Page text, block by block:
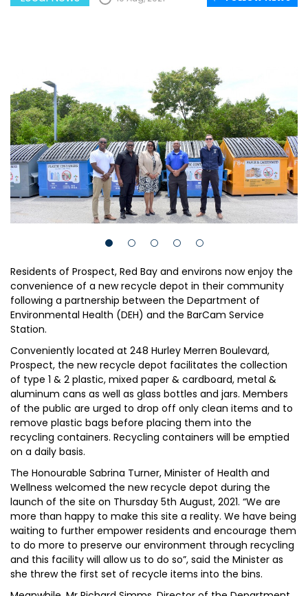
Residents of Prospect, Red Bay and environs now enjoy the
convenience of a new recycle depot in their community
following a partnership between the Department of
Environmental Health (DEH) and the BarCam Service
Station.
Conveniently located at 248 Hurley Merren Boulevard,
Prospect, the new recycle depot facilitates the collection
of type 1 & 2 plastic, mixed paper & cardboard, metal &
aluminum cans as well as glass bottles and jars. Members
of the public are urged to drop off only clean items and to
remove plastic bags before placing them into the
recycling containers. Recycling containers will be emptied
on a daily basis.
The Honourable Sabrina Turner, Minister of Health and
Wellness welcomed the new recycle depot during the
launch of the site on Thursday 5th August, 2021. “We are
more than happy to make this site a reality. We have being
waiting to further empower residents and encourage them
to do more to preserve our environment through recycling
and this facility will allow us to do so”, said the Minister as
she threw the first set of recycle items into the bins.